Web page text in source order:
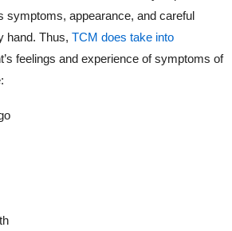
symptoms, appearance, and careful
hand. Thus,TCM does take into
feelings and experience of symptoms of